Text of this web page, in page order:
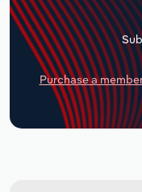
Purchase a
Transportation and
Utilities
Wholesale Trade